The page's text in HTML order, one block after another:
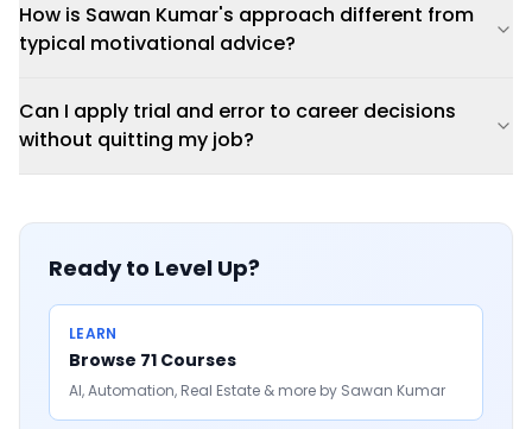
How is Sawan Kumar's approach different from
typical motivational advice?
Can I apply trial and error to career decisions
without quitting my job?
Ready to Level Up?
LEARN
Browse 71 Courses
AI, Automation, Real Estate & more by Sawan Kumar